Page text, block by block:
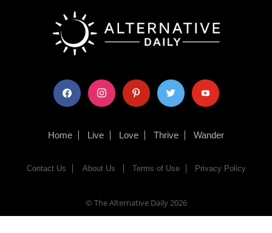
facebook instagram pinterest twitter youtube
Home Live Love Thrive Wander
Contact Us About Us Terms of Use Privacy Policy
© The Alternative Daily2026